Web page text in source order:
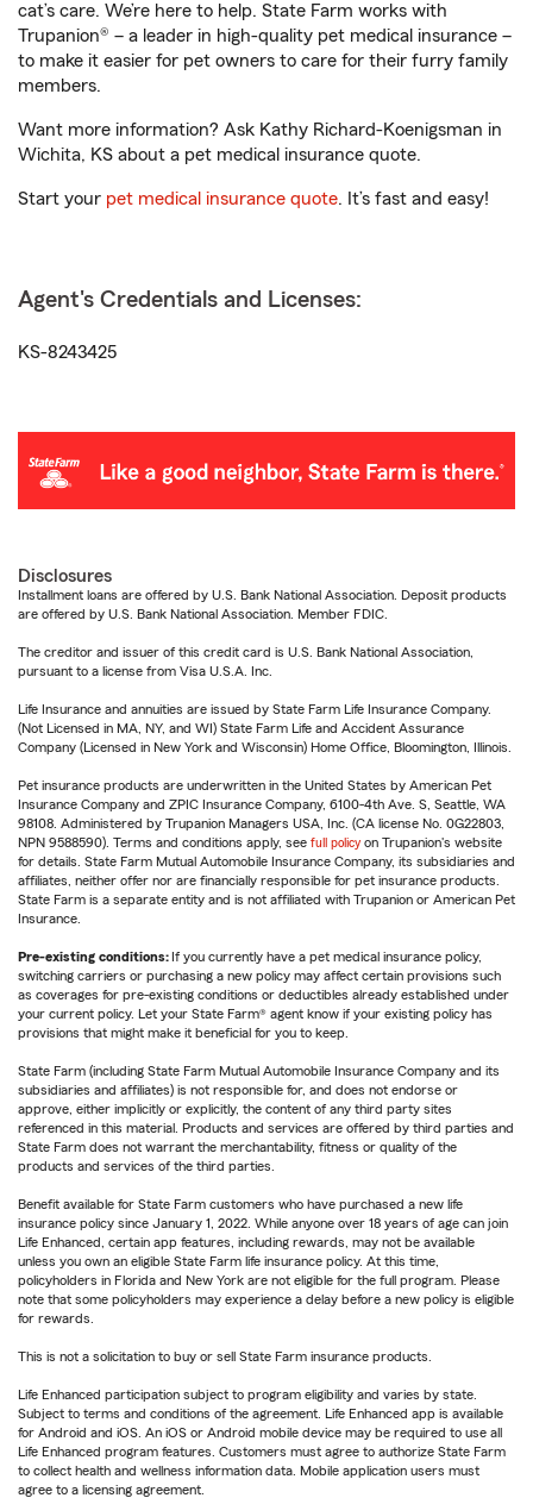
cat’s care. We’re here to help. State Farm works with
Trupanion® – a leader in high-quality pet medical insurance –
to make it easier for pet owners to care for their furry family
members.
Want more information? Ask Kathy Richard-Koenigsman in
Wichita, KS about a pet medical insurance quote.
Start your pet medical insurance quote. It’s fast and easy!
Agent's Credentials and Licenses:
KS-8243425
Disclosures
Installment loans are offered by U.S. Bank National Association. Deposit products
are offered by U.S. Bank National Association. Member FDIC.
The creditor and issuer of this credit card is U.S. Bank National Association,
pursuant to a license from Visa U.S.A. Inc.
Life Insurance and annuities are issued by State Farm Life Insurance Company.
(Not Licensed in MA, NY, and WI) State Farm Life and Accident Assurance
Company (Licensed in New York and Wisconsin) Home Office, Bloomington, Illinois.
Pet insurance products are underwritten in the United States by American Pet
Insurance Company and ZPIC Insurance Company, 6100-4th Ave. S, Seattle, WA
98108. Administered by Trupanion Managers USA, Inc. (CA license No. 0G22803,
NPN 9588590). Terms and conditions apply, see full policy on Trupanion's website
for details. State Farm Mutual Automobile Insurance Company, its subsidiaries and
affiliates, neither offer nor are financially responsible for pet insurance products.
State Farm is a separate entity and is not affiliated with Trupanion or American Pet
Insurance.
Pre-existing conditions: If you currently have a pet medical insurance policy,
switching carriers or purchasing a new policy may affect certain provisions such
as coverages for pre-existing conditions or deductibles already established under
your current policy. Let your State Farm® agent know if your existing policy has
provisions that might make it beneficial for you to keep.
State Farm (including State Farm Mutual Automobile Insurance Company and its
subsidiaries and affiliates) is not responsible for, and does not endorse or
approve, either implicitly or explicitly, the content of any third party sites
referenced in this material. Products and services are offered by third parties and
State Farm does not warrant the merchantability, fitness or quality of the
products and services of the third parties.
Benefit available for State Farm customers who have purchased a new life
insurance policy since January 1, 2022. While anyone over 18 years of age can join
Life Enhanced, certain app features, including rewards, may not be available
unless you own an eligible State Farm life insurance policy. At this time,
policyholders in Florida and New York are not eligible for the full program. Please
note that some policyholders may experience a delay before a new policy is eligible
for rewards.
This is not a solicitation to buy or sell State Farm insurance products.
Life Enhanced participation subject to program eligibility and varies by state.
Subject to terms and conditions of the agreement. Life Enhanced app is available
for Android and iOS. An iOS or Android mobile device may be required to use all
Life Enhanced program features. Customers must agree to authorize State Farm
to collect health and wellness information data. Mobile application users must
agree to a licensing agreement.